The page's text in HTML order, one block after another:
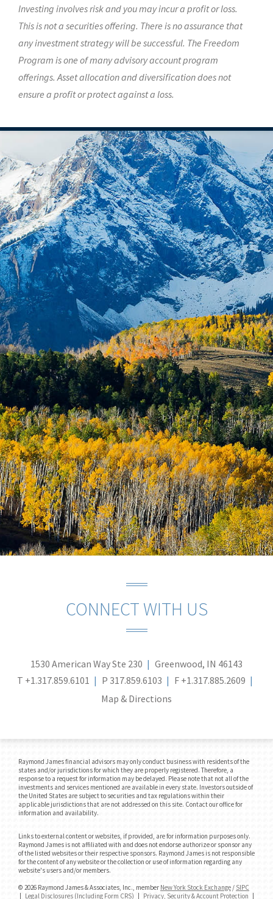
Investing involves risk and you may incur a profit or loss.
This is not a securities offering. There is no assurance that
any investment strategy will be successful. The Freedom
Program is one of many advisory account program
offerings. Asset allocation and diversification does not
ensure a profit or protect against a loss.
CONNECT WITH US
1530 American Way Ste 230
Greenwood, IN 46143
T +1.317.859.6101 P 317.859.6103 F +1.317.885.2609
Map & Directions
Raymond James financial advisors may only conduct business with residents of the
states and/or jurisdictions for which they are properly registered. Therefore, a
response to a request for information may be delayed. Please note that not all of the
investments and services mentioned are available in every state. Investors outside of
the United States are subject to securities and tax regulations within their
applicable jurisdictions that are not addressed on this site. Contact our office for
information and availability.
Links to external content or websites, if provided, are for information purposes only.
Raymond James is not affiliated with and does not endorse authorize or sponsor any
of the listed websites or their respective sponsors. Raymond James is not responsible
for the content of any website or the collection or use of information regarding any
website's users and/or members.
© 2026 Raymond James & Associates, Inc., member New York Stock Exchange / SIPC
Legal Disclosures (Including Form CRS) Privacy, Security & Account Protection